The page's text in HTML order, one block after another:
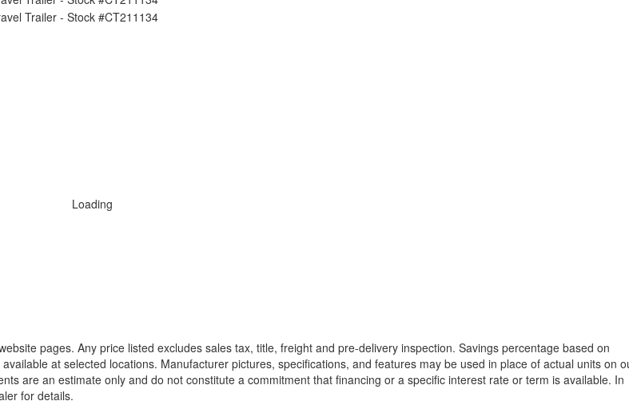
Loading
pages. Any price listed excludes sales tax, title, freight and pre-delivery inspection. Savings percentage based on
at selected locations. Manufacturer pictures, specifications, and features may be used in place of actual units on
are an estimate only and do not constitute a commitment that financing or a specific interest rate or term is available. In
for details.